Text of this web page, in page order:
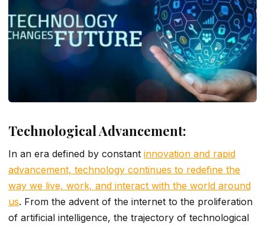
Technological Advancement:
In an era defined by constant innovation and rapid
advancement, technology continues to redefine the
way we live, work, and interact with the world around
us. From the advent of the internet to the proliferation
of artificial intelligence, the trajectory of technological